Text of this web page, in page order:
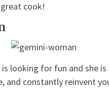
great cook!
is looking for fun and she
and constantly reinvent